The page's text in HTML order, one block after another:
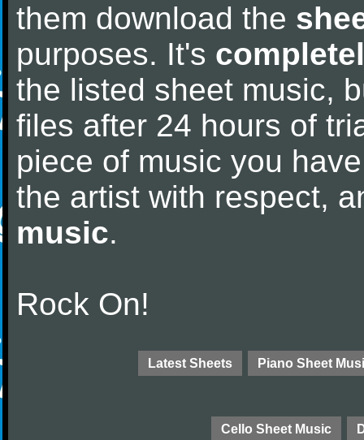
them download the
purposes. It's
the listed sheet music,
files after 24 hours of
piece of music you
the artist with respect,
music.
Rock On!
Latest Sheets Piano Sheet
Cello Sheet Music